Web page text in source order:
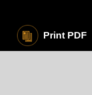
Print PDF